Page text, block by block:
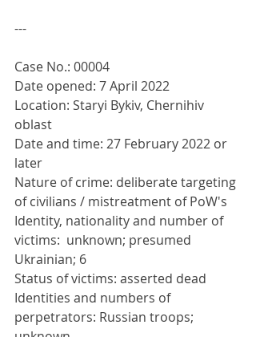
---
Case No.: 00004
Date opened: 7 April 2022
Location: Staryi Bykiv, Chernihiv
oblast
Date and time: 27 February 2022 or
later
Nature of crime: deliberate targeting
of civilians / mistreatment of PoW's
Identity, nationality and number of
victims:  unknown; presumed
Ukrainian; 6
Status of victims: asserted dead
Identities and numbers of
perpetrators: Russian troops;